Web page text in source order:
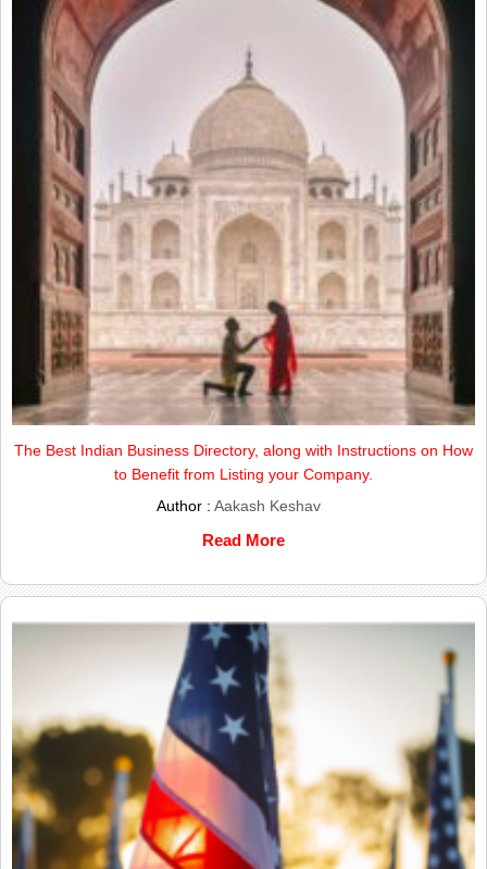
The Best Indian Business Directory, along with Instructions on How
to Benefit from Listing your Company.
Author :Aakash Keshav
Read More